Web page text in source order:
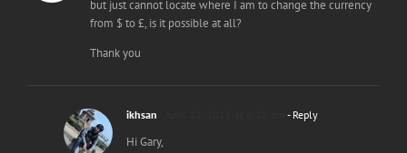
but just cannot locate where I am to change the currency
from $ to £, is it possible at all?
Thank you
ikhsan - Reply
Hi Gary,